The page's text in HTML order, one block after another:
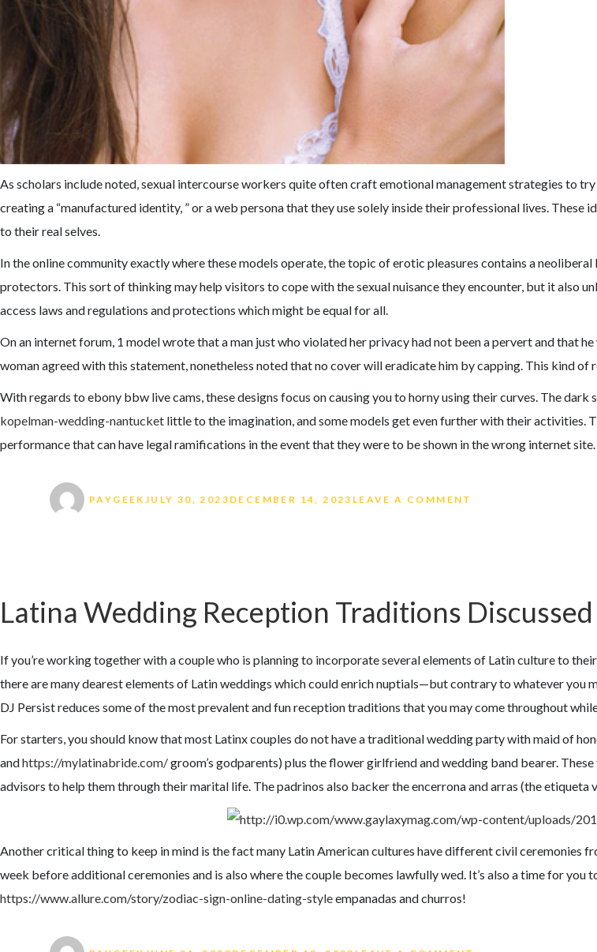
As scholars include noted, sexual intercourse workers quite often craft emotional management strategies to
creating a “manufactured identity, ” or a web persona that they use solely inside their professional lives.
to their real selves.
In the online community exactly where these models operate, the topic of erotic pleasures contains a
protectors. This sort of thinking may help visitors to cope with the sexual nuisance they encounter, but it also
access laws and regulations and protections which might be equal for all.
On an internet forum, 1 model wrote that a man just who violated her privacy had not been a pervert and that
woman agreed with this statement, nonetheless noted that no cover will eradicate him by capping. This kind
With regards to ebony bbw live cams, these designs focus on causing you to horny using their curves. The dark
kopelman-wedding-nantucket little to the imagination, and some models get even further with their activities.
performance that can have legal ramifications in the event that they were to be shown in the wrong internet site.
PAYGEEK JULY 30, 2023 DECEMBER 14, 2023 LEAVE A COMMENT
Latina Wedding Reception Traditions Discussed
If you’re working together with a couple who is planning to incorporate several elements of Latin culture to
there are many dearest elements of Latin weddings which could enrich nuptials—but contrary to whatever you
DJ Persist reduces some of the most prevalent and fun reception traditions that you may come throughout
For starters, you should know that most Latinx couples do not have a traditional wedding party with maid of
andhttps://mylatinabride.com/groom’s godparents) plus the flower girlfriend and wedding band bearer.
advisors to help them through their marital life. The padrinos also backer the encerrona and arras (the
Another critical thing to keep in mind is the fact many Latin American cultures have different civil ceremonies
week before additional ceremonies and is also where the couple becomes lawfully wed. It’s also a time for
https://www.allure.com/story/zodiac-sign-online-dating-styleempanadas and churros!